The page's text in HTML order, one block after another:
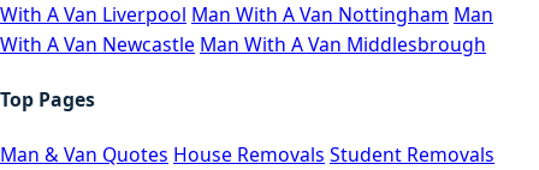
With A Van Liverpool Man With A Van Nottingham Man
With A Van Newcastle Man With A Van Middlesbrough
Top Pages
Man & Van Quotes House Removals Student Removals